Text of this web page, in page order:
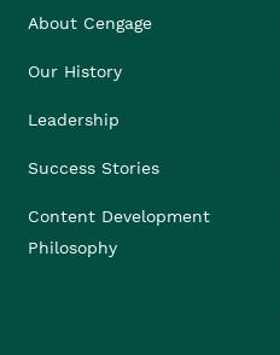
About Cengage
Our History
Leadership
Success Stories
Content Development
Philosophy